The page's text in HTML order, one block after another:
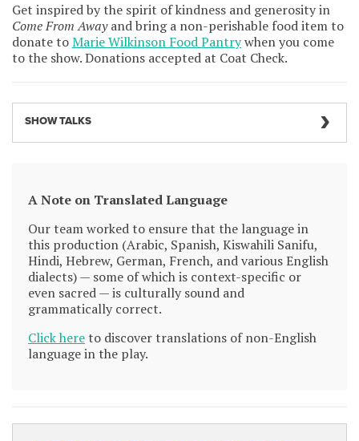
Get inspired by the spirit of kindness and generosity in
Come From Awayand bring a non-perishable food item to
donate toMarie Wilkinson Food Pantrywhen you come
to the show. Donations accepted at Coat Check.
SHOW TALKS
A Note on Translated Language
Our team worked to ensure that the language in
this production (Arabic, Spanish, Kiswahili Sanifu,
Hindi, Hebrew, German, French, and various English
dialects) — some of which is context-specific or
even sacred — is culturally sound and
grammatically correct.
Click hereto discover translations of non-English
language in the play.